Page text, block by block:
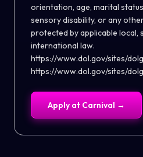
orientation, age, marital
sensory disability, or any
protected by applicable local,
international law.
https://www.dol.gov/sites/
https://www.dol.gov/sites/
Apply at Carnival →